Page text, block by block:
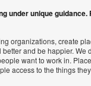
under unique guidance.
organizations, create
and be happier. We
want to work in.
access to the things